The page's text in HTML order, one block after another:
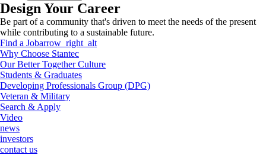
Design Your Career
Be part of a community that's driven to meet the needs of the present
while contributing to a sustainable future.
Find a Jobarrow_right_alt
Why Choose Stantec
Our Better Together Culture
Students & Graduates
Developing Professionals Group (DPG)
Veteran & Military
Search & Apply
Video
news
investors
contact us